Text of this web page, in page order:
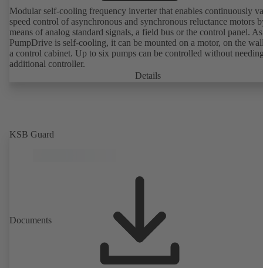
Modular self-cooling frequency inverter that enables continuously
speed control of asynchronous and synchronous reluctance motors
means of analog standard signals, a field bus or the control panel. As
PumpDrive is self-cooling, it can be mounted on a motor, on the
a control cabinet. Up to six pumps can be controlled without
additional controller.
Details
KSB Guard
Documents